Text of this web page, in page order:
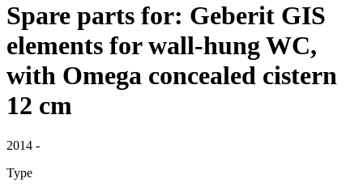
Spare parts for: Geberit GIS
elements for wall-hung WC,
with Omega concealed cistern
12 cm
2014 -
Type